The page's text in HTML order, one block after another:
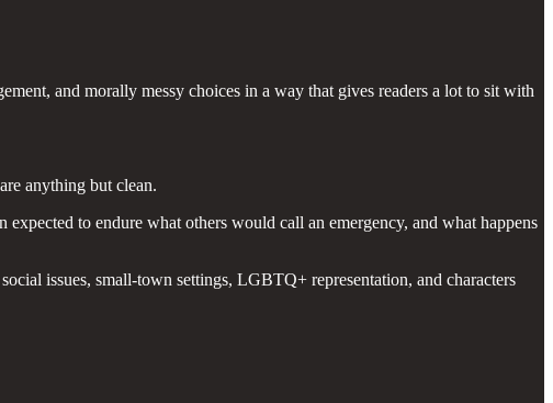
and morally messy choices in a way that gives readers a lot to sit with
anything but clean.
to endure what others would call an emergency, and what happens
issues, small-town settings, LGBTQ+ representation, and characters